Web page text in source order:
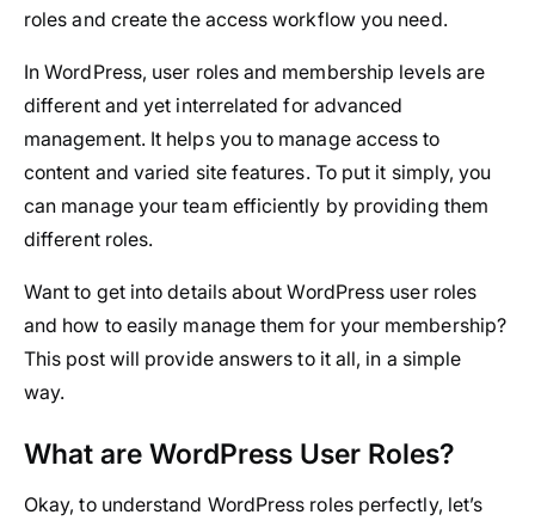
roles and create the access workflow you need.
In WordPress, user roles and membership levels are
different and yet interrelated for advanced
management. It helps you to manage access to
content and varied site features. To put it simply, you
can manage your team efficiently by providing them
different roles.
Want to get into details about WordPress user roles
and how to easily manage them for your membership?
This post will provide answers to it all, in a simple
way.
What are WordPress User Roles?
Okay, to understand WordPress roles perfectly, let’s